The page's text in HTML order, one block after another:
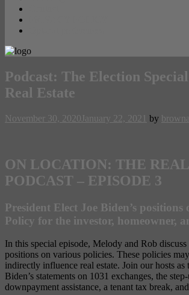
Podcast: The Election
Real Estate
November 30, 2020 January 22, 2021 by
ON LOCATION: THE
PODCAST – EPISODE 3
President Elect Joe Biden’s positions
Policy for the investor, homeowner,
In this special episode, Melody and Rob discuss
positions on various policies. These policies
indirectly influence real estate. Join our hosts as
Biden’s statements on 1031 exchanges, the
downpayment assistance, a tenant tax break,